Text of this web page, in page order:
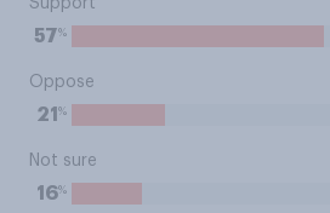
Support
57%
Oppose
21 %
Not sure
16%